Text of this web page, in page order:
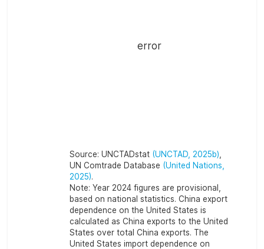
error
Source: UNCTADstat (UNCTAD, 2025b)
UN Comtrade Database (United Nations,
2025).
Note: Year 2024 figures are provisional,
based on national statistics. China export
dependence on the United States is
calculated as China exports to the United
States over total China exports. The
United States import dependence on